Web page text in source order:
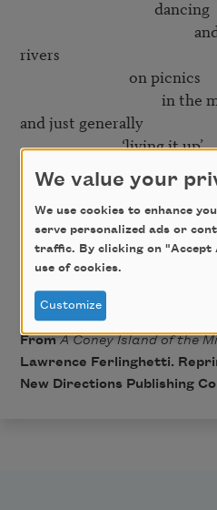
rivers
and just generally
                            ‘living it up’
Yes
                                                    comes the smiling
FromA Coney Island of the
Lawrence Ferlinghetti.
New Directions Publishing
We value your
We use cookies to enhance
serve personalized ads or
traffic. By clicking on "Accept
use of cookies.
Customize